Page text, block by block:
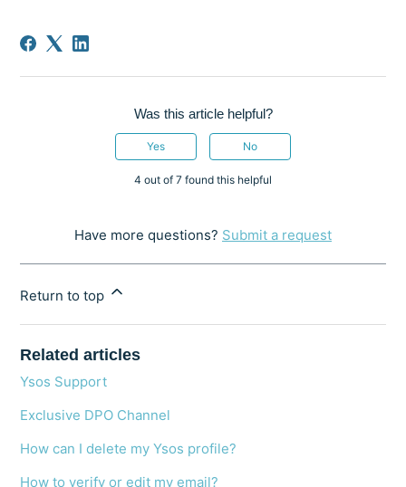
Was this article helpful?
Yes No
4 out of 7 found this helpful
Have more questions? Submit a request
Return to top
Related articles
Ysos Support
Exclusive DPO Channel
How can I delete my Ysos profile?
How to verify or edit my email?